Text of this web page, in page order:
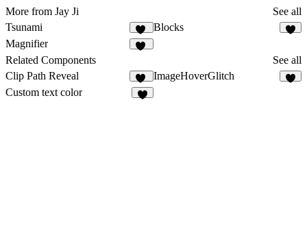
More from Jay Ji
See all
Tsunami
25
Blocks
Magnifier
Related Components
See all
Clip Path Reveal
14
ImageHoverGlitch
Custom text color